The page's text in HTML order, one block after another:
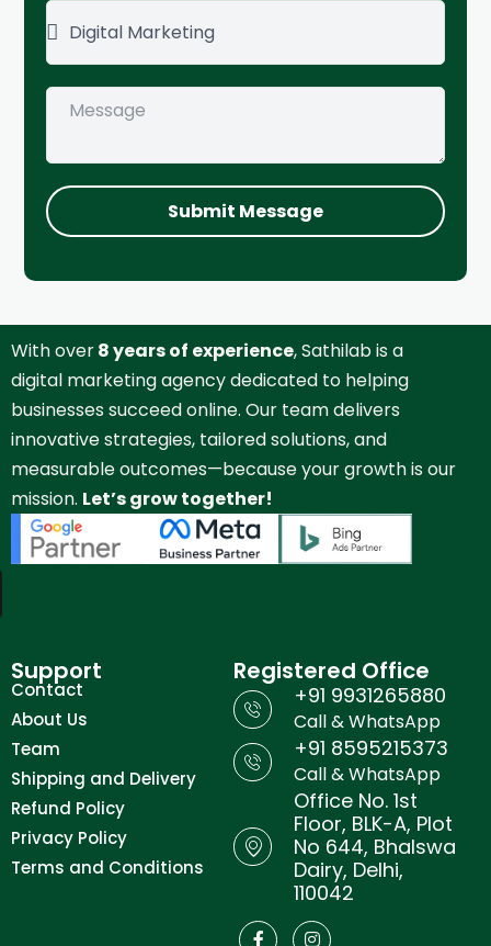
Submit Message
With over8 years of experience, Sathilab is a
digital marketing agency dedicated to helping
businesses succeed online. Our team delivers
innovative strategies, tailored solutions, and
measurable outcomes—because your growth is our
mission. Let’s grow together!
Support
Contact
About Us
Team
Shipping and Delivery
Refund Policy
Privacy Policy
Terms and Conditions
Registered Office
+91 9931265880
Call & WhatsApp
+91 8595215373
Call & WhatsApp
Office No. 1st
Floor, BLK-A, Plot
No 644, Bhalswa
Dairy, Delhi,
110042